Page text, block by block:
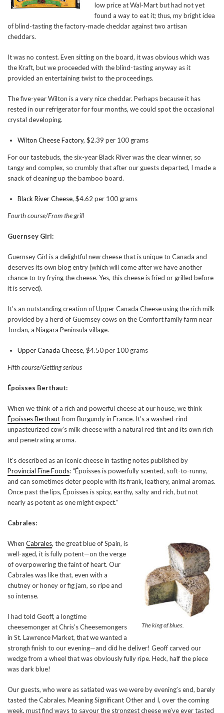
low price at Wal-Mart but had not yet
found a way to eat it; thus, my bright idea
of blind-tasting the factory-made cheddar against two artisan
cheddars.
It was no contest. Even sitting on the board, it was obvious which was
the Kraft, but we proceeded with the blind-tasting anyway as it
provided an entertaining twist to the proceedings.
The five-year Wilton is a very nice cheddar. Perhaps because it has
rested in our refrigerator for four months, we could spot the occasional
crystal developing.
Wilton Cheese Factory, $2.39 per 100 grams
For our tastebuds, the six-year Black River was the clear winner, so
tangy and complex, so crumbly that after our guests departed, I made a
snack of cleaning up the bamboo board.
Black River Cheese, $4.62 per 100 grams
Fourth course/From the grill
Guernsey Girl:
Guernsey Girl is a delightful new cheese that is unique to Canada and
deserves its own blog entry (which will come after we have another
chance to try frying the cheese. Yes, this cheese is fried or grilled before
it is served).
It’s an outstanding creation of Upper Canada Cheese using the rich milk
provided by a herd of Guernsey cows on the Comfort family farm near
Jordan, a Niagara Peninsula village.
Upper Canada Cheese, $4.50 per 100 grams
Fifth course/Getting serious
Époisses Berthaut:
When we think of a rich and powerful cheese at our house, we think
Époisses Berthautfrom Burgundy in France. It’s a washed-rind
unpasteurized cow’s milk cheese with a natural red tint and its own rich
and penetrating aroma.
It’s described as an iconic cheese in tasting notes published by
Provincial Fine Foods: “Époisses is powerfully scented, soft-to-runny,
and can sometimes deter people with its frank, leathery, animal aromas.
Once past the lips, Époisses is spicy, earthy, salty and rich, but not
nearly as potent as one might expect.”
Cabrales:
The king of blues.
When Cabrales, the great blue of Spain, is
well-aged, it is fully potent—on the verge
of overpowering the faint of heart. Our
Cabrales was like that, even with a
chutney or honey or fig jam, so ripe and
so intense.
I had told Geoff, a longtime
cheesemonger at Chris’s Cheesemongers
in St. Lawrence Market, that we wanted a
strongh finish to our evening—and did he deliver! Geoff carved our
wedge from a wheel that was obviously fully ripe. Heck, half the piece
was dark blue!
Our guests, who were as satiated was we were by evening’s end, barely
tasted the Cabrales. Meaning Significant Other and I, over the coming
week, must find ways to savour the strongest cheese we’ve ever tasted